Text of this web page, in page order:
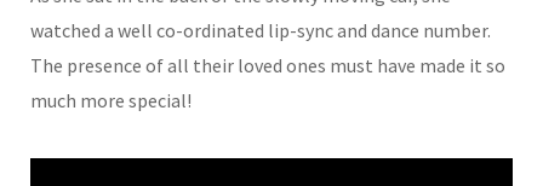
watched a well co-ordinated lip-sync and dance number.
The presence of all their loved ones must have made it so
much more special!